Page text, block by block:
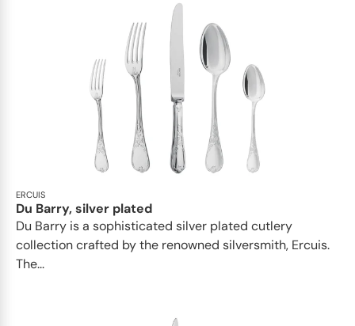
ERCUIS
Du Barry, silver plated
Du Barry is a sophisticated silver plated cutlery
collection crafted by the renowned silversmith, Ercuis.
The...